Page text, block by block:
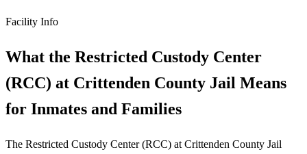
Facility Info
What the Restricted Custody Center
(RCC) at Crittenden County Jail Means
for Inmates and Families
The Restricted Custody Center (RCC) at Crittenden County Jail